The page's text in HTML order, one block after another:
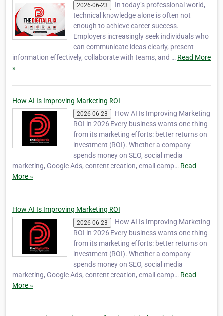
2026-06-23
In today’s professional world,
technical knowledge alone is often not
enough to achieve career success.
Employers increasingly seek individuals who
can communicate ideas clearly, present
information effectively, collaborate with teams, and … Read More
»
How AI Is Improving Marketing ROI
2026-06-23
How AI Is Improving Marketing
ROI in 2026 Every business wants one thing
from its marketing efforts: better returns on
investment (ROI). Whether a company
spends money on SEO, social media
marketing, Google Ads, content creation, email camp… Read
More »
How AI Is Improving Marketing ROI
2026-06-23
How AI Is Improving Marketing
ROI in 2026 Every business wants one thing
from its marketing efforts: better returns on
investment (ROI). Whether a company
spends money on SEO, social media
marketing, Google Ads, content creation, email camp… Read
More »